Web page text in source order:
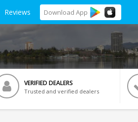
Reviews Download App
VERIFIED DEALERS
Trusted and verified dealers